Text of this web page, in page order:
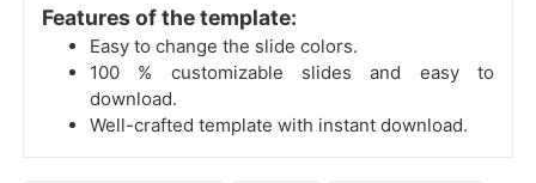
Features of the template:
Easy to change the slide colors.
100 % customizable slides and easy to
download.
Well-crafted template with instant download.